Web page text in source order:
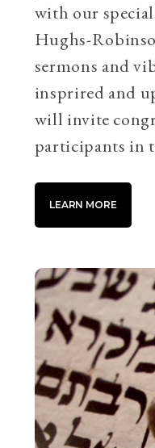
with our
Hughs-
sermons and
insprired and
will invite
participants in
LEARN MORE